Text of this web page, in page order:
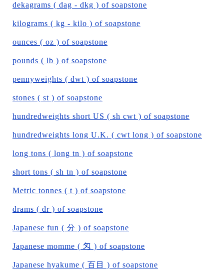
dekagrams ( dag - dkg ) of soapstone
kilograms ( kg - kilo ) of soapstone
ounces ( oz ) of soapstone
pounds ( lb ) of soapstone
pennyweights ( dwt ) of soapstone
stones ( st ) of soapstone
hundredweights short US ( sh cwt ) of soapstone
hundredweights long U.K. ( cwt long ) of soapstone
long tons ( long tn ) of soapstone
short tons ( sh tn ) of soapstone
Metric tonnes ( t ) of soapstone
drams ( dr ) of soapstone
Japanese fun ( 分 ) of soapstone
Japanese momme ( 匁 ) of soapstone
Japanese hyakume ( 百目 ) of soapstone